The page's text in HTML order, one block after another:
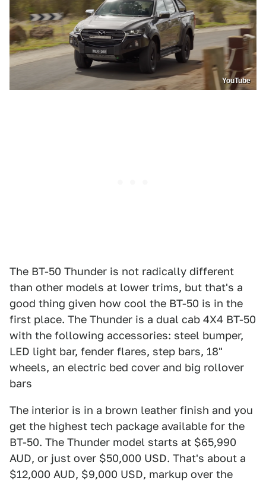
YouTube
The BT-50 Thunder is not radically different
than other models at lower trims, but that's a
good thing given how cool the BT-50 is in the
first place. The Thunder is a dual cab 4X4 BT-50
with the following accessories: steel bumper,
LED light bar, fender flares, step bars, 18"
wheels, an electric bed cover and big rollover
bars
The interior is in a brown leather finish and you
get the highest tech package available for the
BT-50. The Thunder model starts at $65,990
AUD, or just over $50,000 USD. That's about a
$12,000 AUD, $9,000 USD, markup over the